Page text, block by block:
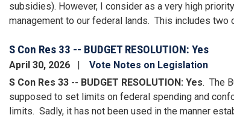
subsidies). However, I consider as a very high
management to our federal lands. This includes two
S Con Res 33 -- BUDGET RESOLUTION: Yes
April 30, 2026
Vote Notes on Legislation
S Con Res 33 -- BUDGET RESOLUTION: Yes. The
supposed to set limits on federal spending and
limits. Sadly, it has not been used in the manner